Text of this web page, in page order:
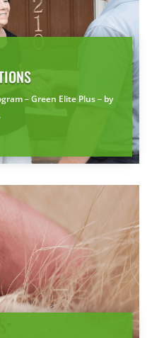
– Green Elite Plus – by
about your quote. See our
Policy